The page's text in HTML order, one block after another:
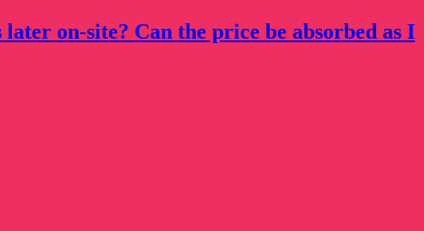
on-site? Can the price be absorbed as I